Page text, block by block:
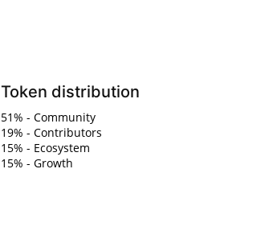
Token distribution
51% - Community
19% - Contributors
15% - Ecosystem
15% - Growth